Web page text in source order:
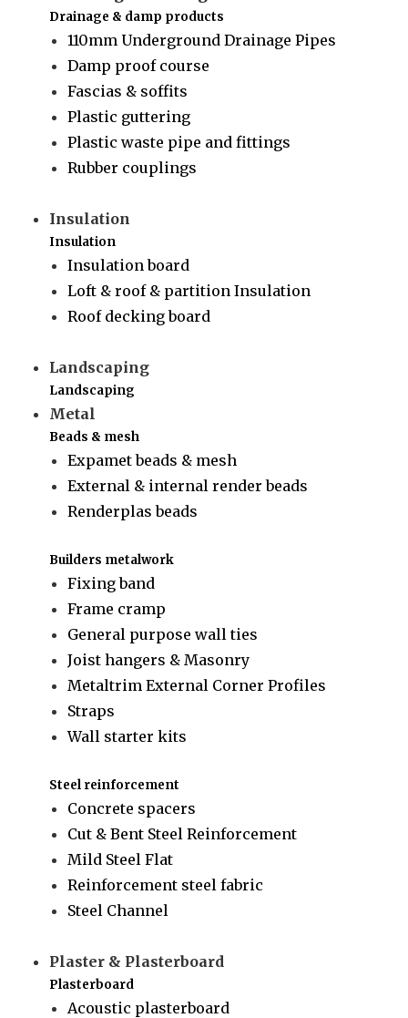
Drainage & damp products
110mm Underground Drainage Pipes
Damp proof course
Fascias & soffits
Plastic guttering
Plastic waste pipe and fittings
Rubber couplings
Insulation
Insulation
Insulation board
Loft & roof & partition Insulation
Roof decking board
Landscaping
Landscaping
Metal
Beads & mesh
Expamet beads & mesh
External & internal render beads
Renderplas beads
Builders metalwork
Fixing band
Frame cramp
General purpose wall ties
Joist hangers & Masonry
Metaltrim External Corner Profiles
Straps
Wall starter kits
Steel reinforcement
Concrete spacers
Cut & Bent Steel Reinforcement
Mild Steel Flat
Reinforcement steel fabric
Steel Channel
Plaster & Plasterboard
Plasterboard
Acoustic plasterboard